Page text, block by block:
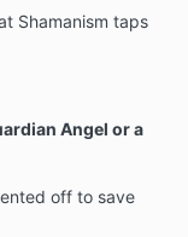
Shamanism taps
Angel or a
off to save